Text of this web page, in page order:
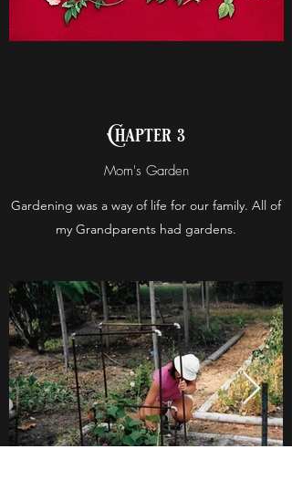
Chapter 3
Mom's Garden
Gardening was a way of life for our family. All of
my Grandparents had gardens.